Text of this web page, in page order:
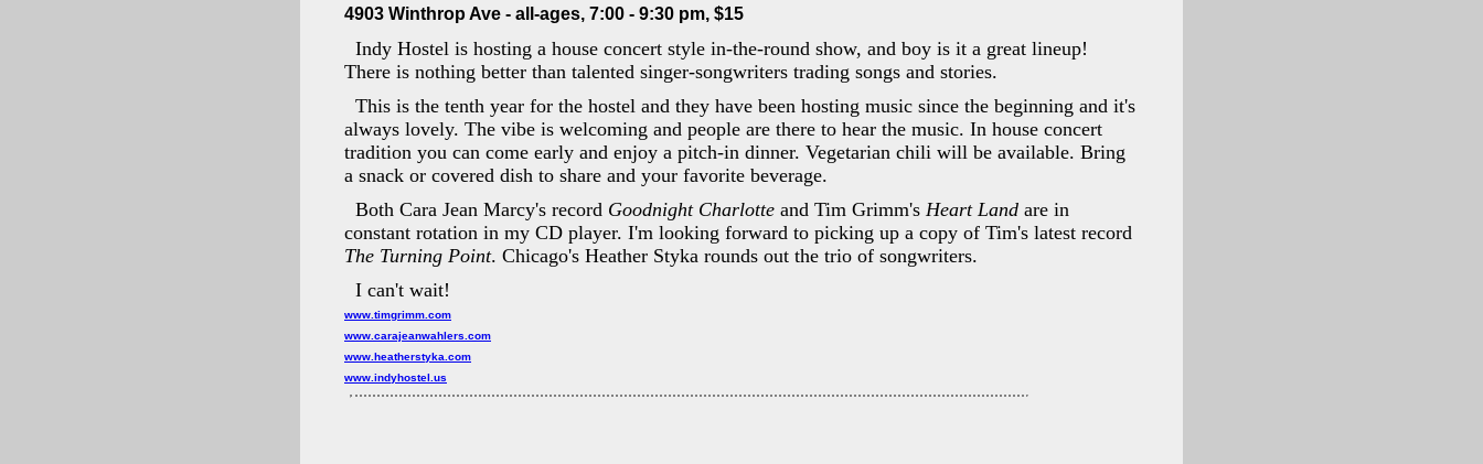
4903 Winthrop Ave - all-ages, 7:00 - 9:30 pm, $15
Indy Hostel is hosting a house concert style in-the-round show, and boy is it a great lineup!
There is nothing better than talented singer-songwriters trading songs and stories.
This is the tenth year for the hostel and they have been hosting music since the beginning and it's
always lovely. The vibe is welcoming and people are there to hear the music. In house concert
tradition you can come early and enjoy a pitch-in dinner. Vegetarian chili will be available. Bring
a snack or covered dish to share and your favorite beverage.
Both Cara Jean Marcy's record Goodnight Charlotte and Tim Grimm's Heart Land are in
constant rotation in my CD player. I'm looking forward to picking up a copy of Tim's latest record
The Turning Point. Chicago's Heather Styka rounds out the trio of songwriters.
I can't wait!
www.timgrimm.com
www.carajeanwahlers.com
www.heatherstyka.com
www.indyhostel.us